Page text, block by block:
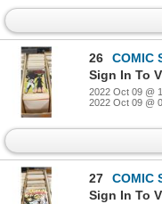
26
COMIC
Sign In To
2022 Oct 09 @
2022 Oct 09 @
27
COMIC
Sign In To